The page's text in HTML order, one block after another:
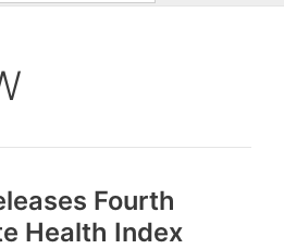
Fourth
Health Index